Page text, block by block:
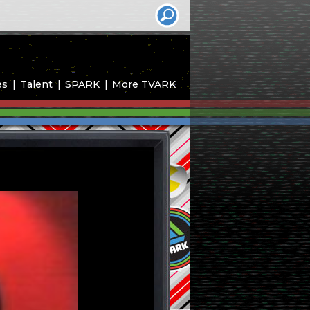
Talent SPARK More TVARK